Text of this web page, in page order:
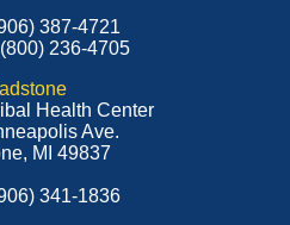
387-4721
236-4705
Health Center
Ave.
MI 49837
341-1836